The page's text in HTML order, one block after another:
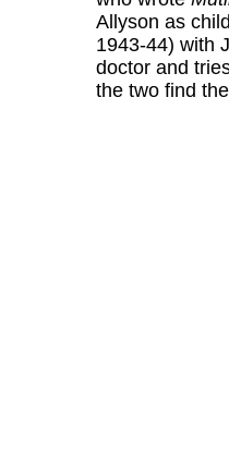
Allyson as
1943-44) with
doctor and
the two find